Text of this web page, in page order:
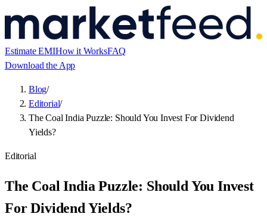
Estimate EMIHow it WorksFAQ
Download the App
Blog/
Editorial/
The Coal India Puzzle: Should You Invest For Dividend
Yields?
Editorial
The Coal India Puzzle: Should You Invest
For Dividend Yields?